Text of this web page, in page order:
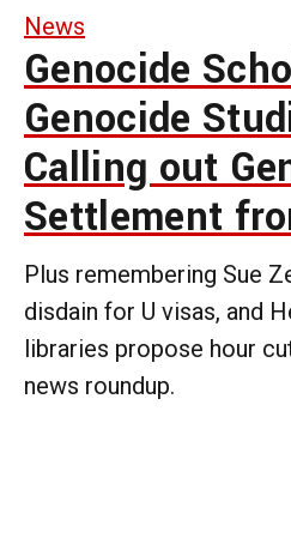
News
Genocide
Genocide
Calling out
Settlement
Plus remembering Sue
disdain for U visas, and
libraries propose hour
news roundup.